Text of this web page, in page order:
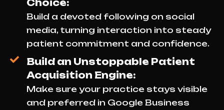
Choice:
Build a devoted following on social
media, turning interaction into steady
patient commitment and confidence.
Build an Unstoppable Patient
Acquisition Engine:
Make sure your practice stays visible
and preferred in Google Business